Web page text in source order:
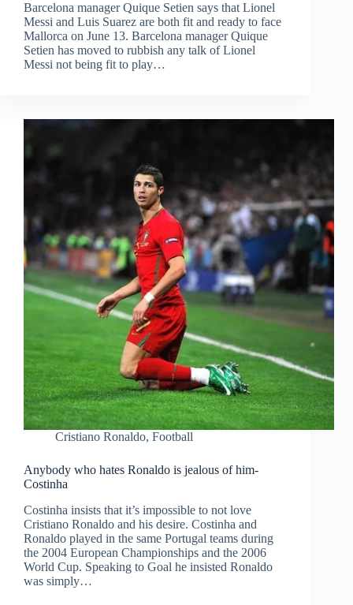
Barcelona manager Quique Setien says that Lionel
Messi and Luis Suarez are both fit and ready to face
Mallorca on June 13. Barcelona manager Quique
Setien has moved to rubbish any talk of Lionel
Messi not being fit to play…
Cristiano Ronaldo, Football
Anybody who hates Ronaldo is jealous of him-
Costinha
Costinha insists that it’s impossible to not love
Cristiano Ronaldo and his desire. Costinha and
Ronaldo played in the same Portugal teams during
the 2004 European Championships and the 2006
World Cup. Speaking to Goal he insisted Ronaldo
was simply…